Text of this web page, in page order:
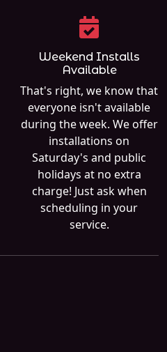
Weekend Installs
Available
That's right, we know that
everyone isn't available
during the week. We offer
installations on
Saturday's and public
holidays at no extra
charge! Just ask when
scheduling in your
service.